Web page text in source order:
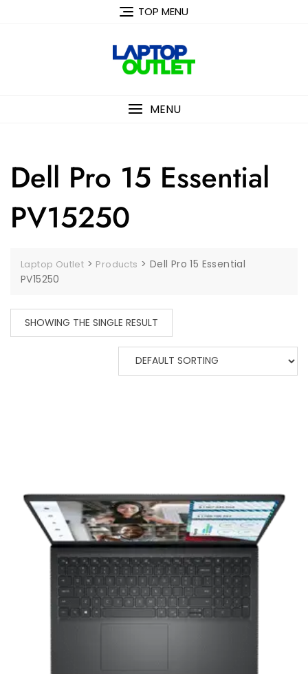
TOP MENU
MENU
Dell Pro 15 Essential
PV15250
Laptop Outlet > Products > Dell Pro 15 Essential
PV15250
SHOWING THE SINGLE RESULT